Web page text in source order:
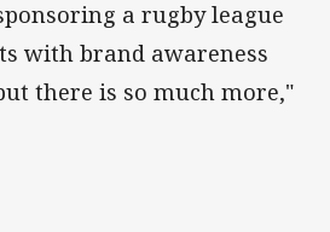
a rugby league
with brand awareness
there is so much more,"